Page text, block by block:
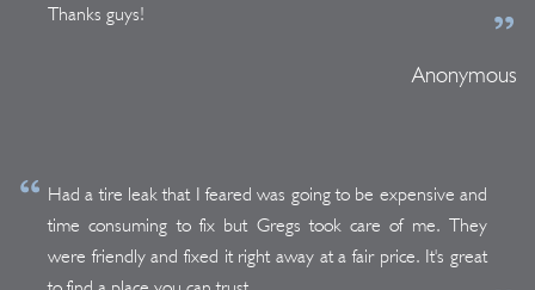
Thanks guys!
Anonymous
Had a tire leak that I feared was going to be expensive and
time consuming to fix but Gregs took care of me. They
were friendly and fixed it right away at a fair price. It's great